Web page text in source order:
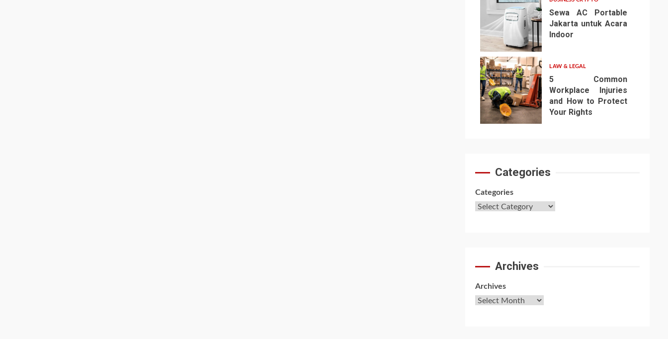
6
Sewa AC Portable
Jakarta untuk Acara
Indoor
7
LAW & LEGAL
5 Common
Workplace Injuries
and How to Protect
Your Rights
Categories
Categories
Archives
Archives